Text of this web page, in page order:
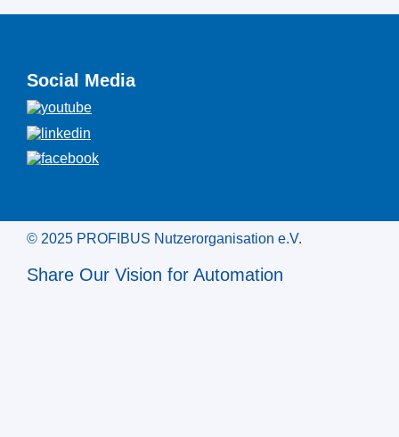
Social Media
© 2025 PROFIBUS Nutzerorganisation e.V.
Share Our Vision for Automation